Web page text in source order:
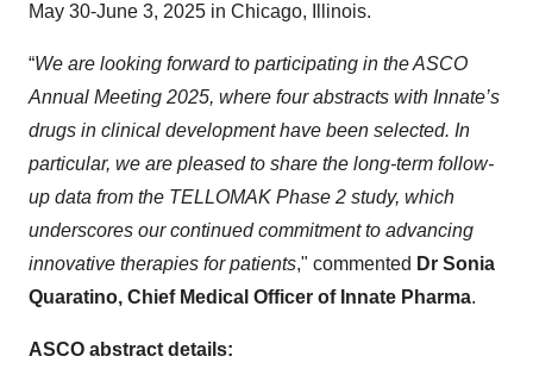
May 30-June 3, 2025 in Chicago, Illinois.
“We are looking forward to participating in the ASCO
Annual Meeting 2025, where four abstracts with Innate’s
drugs in clinical development have been selected. In
particular, we are pleased to share the long-term follow-
up data from the TELLOMAK Phase 2 study, which
underscores our continued commitment to advancing
innovative therapies for patients," commented Dr Sonia
Quaratino, Chief Medical Officer of Innate Pharma.
ASCO abstract details: